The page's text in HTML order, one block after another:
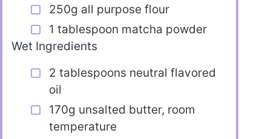
250g all purpose flour
1 tablespoon matcha powder
Wet Ingredients
2 tablespoons neutral flavored
oil
170g unsalted butter, room
temperature